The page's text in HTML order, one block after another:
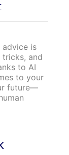
advice is
and
to AI
to your
future—